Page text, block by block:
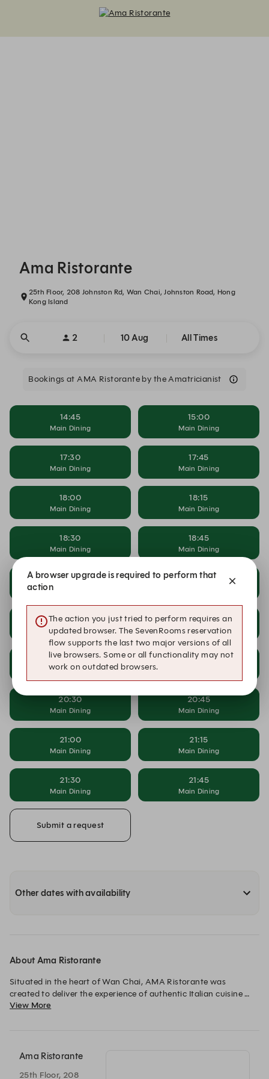
Ama Ristorante
25th Floor, 208 Johnston Rd, Wan Chai, Johnston Road, Hong
Kong Island
2 10 Aug All Times
Bookings at AMA Ristorante by the Amatricianist
14:45
Main Dining
15:00
Main Dining
17:30
Main Dining
17:45
Main Dining
18:00
Main Dining
18:15
Main Dining
18:30
Main Dining
18:45
Main Dining
19:00
Main Dining
19:15
19:30
Main Dining
19:45
Main Dining
20:00
Main Dining
20:15
20:30
Main Dining
20:45
Main Dining
21:00
Main Dining
21:15
Main Dining
21:30
Main Dining
21:45
Main Dining
Submit a request
Other dates with availability
About Ama Ristorante
Situated in the heart of Wan Chai, AMA Ristorante was
created to deliver the experience of authentic Italian cuisine
made from the best Italian ingredients in a comfortable
Italian seasonal ingredients complimented by a carefully
View More
Ama Ristorante
25th Floor, 208
A browser upgrade is required to perform that
action
The action you just tried to perform requires an
updated browser. The SevenRooms reservation
flow supports the last two major versions of all
live browsers. Some or all functionality may not
work on outdated browsers.